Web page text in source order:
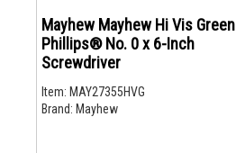
Mayhew Mayhew Hi Vis Green
Phillips® No. 0 x 6-Inch
Screwdriver
Item: MAY27355HVG
Brand: Mayhew